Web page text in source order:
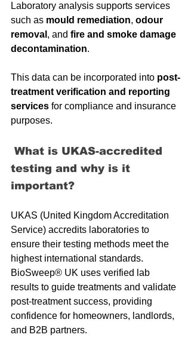
Laboratory analysis supports services
such as mould remediation, odour
removal , and fire and smoke damage
decontamination.
This data can be incorporated into post-
treatment verification and reporting
services for compliance and insurance
purposes.
What is UKAS-accredited
testing and why is it
important?
UKAS (United Kingdom Accreditation
Service) accredits laboratories to
ensure their testing methods meet the
highest international standards.
BioSweep® UK uses verified lab
results to guide treatments and validate
post-treatment success, providing
confidence for homeowners, landlords,
and B2B partners.